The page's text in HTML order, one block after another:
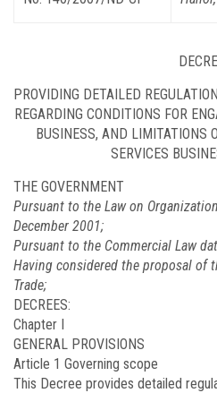
PROVIDING DETAILED
REGARDING CONDITIONS FOR
BUSINESS, AND LIMITATIONS
SERVICES
THE GOVERNMENT
Pursuant to the Law on
December 2001;
Pursuant to the Commercial Law
Having considered the proposal of
Trade;
DECREES:
Chapter I
GENERAL PROVISIONS
Article 1 Governing scope
This Decree provides detailed